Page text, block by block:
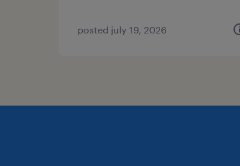
posted july 19, 2026